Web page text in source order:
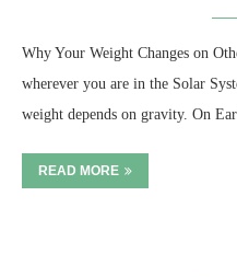
Why Your Weight Changes on
wherever you are in the Solar
weight depends on gravity. On
READ MORE